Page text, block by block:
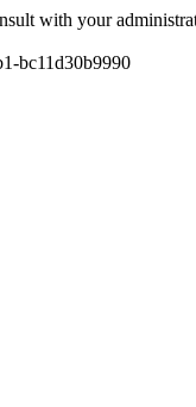
with your
bc11d30b9990